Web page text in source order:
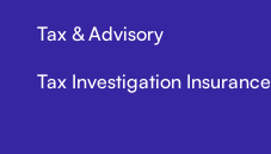
Tax & Advisory
Tax Investigation Insurance